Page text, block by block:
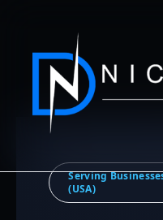
Serving
(USA)